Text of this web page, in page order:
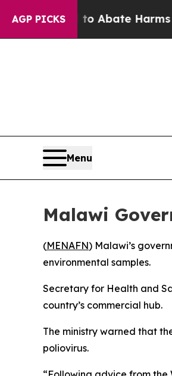
AGP PICKS
Fund to Abate Harms to
Menu
Malawi
(MENAFN) Malawi’s
environmental samples.
Secretary for Health and
country’s commercial hub.
The ministry warned that
poliovirus.